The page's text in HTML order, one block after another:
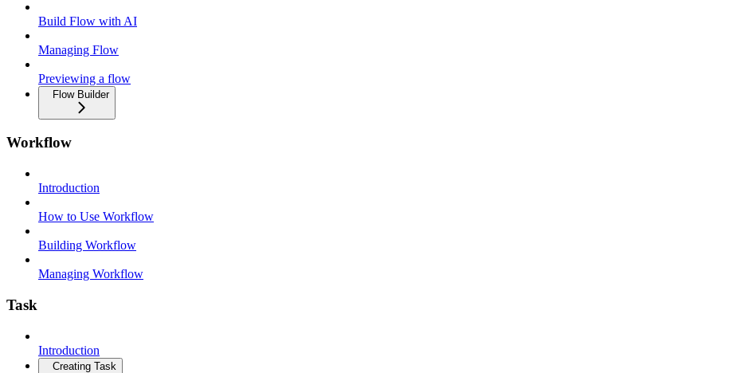
Build Flow with AI
Managing Flow
Previewing a flow
Flow Builder
Workflow
Introduction
How to Use Workflow
Building Workflow
Managing Workflow
Task
Introduction
Creating Task